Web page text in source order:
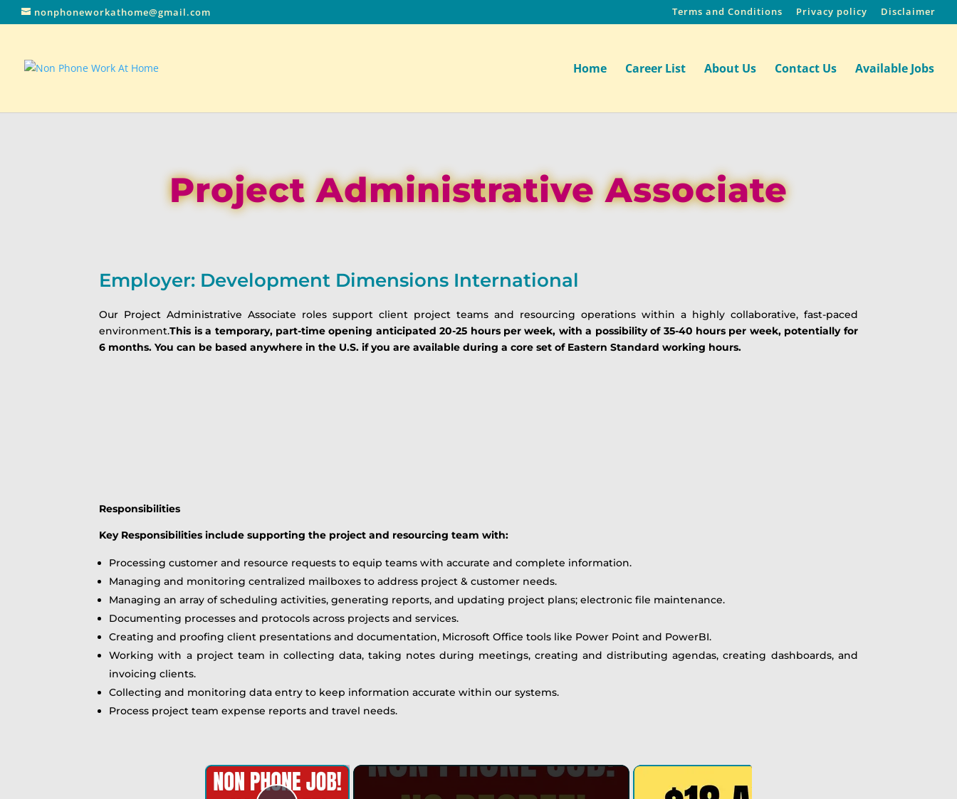
nonphoneworkathome@gmail.com Terms and Conditions Privacy policy Disclaimer
Home Career List About Us Contact Us Available Jobs
Project Administrative Associate
Employer: Development Dimensions International
Our Project Administrative Associate roles support client project teams and resourcing operations within a highly collaborative, fast-paced
environment.This is a temporary, part-time opening anticipated 20-25 hours per week, with a possibility of 35-40 hours per week, potentially for
6 months. You can be based anywhere in the U.S. if you are available during a core set of Eastern Standard working hours.
Responsibilities
Key Responsibilities include supporting the project and resourcing team with:
Processing customer and resource requests to equip teams with accurate and complete information.
Managing and monitoring centralized mailboxes to address project & customer needs.
Managing an array of scheduling activities, generating reports, and updating project plans; electronic file maintenance.
Documenting processes and protocols across projects and services.
Creating and proofing client presentations and documentation, Microsoft Office tools like Power Point and PowerBI.
Working with a project team in collecting data, taking notes during meetings, creating and distributing agendas, creating dashboards, and
invoicing clients.
Collecting and monitoring data entry to keep information accurate within our systems.
Process project team expense reports and travel needs.
×